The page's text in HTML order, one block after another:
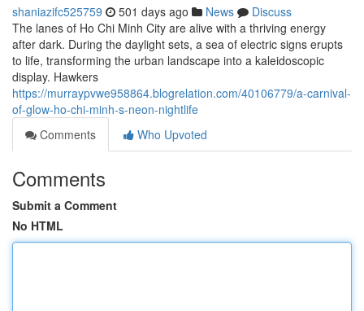
shaniazifc525759 501 days ago News
Discuss
The lanes of Ho Chi Minh City are alive with a thriving energy
after dark. During the daylight sets, a sea of electric signs erupts
to life, transforming the urban landscape into a kaleidoscopic
display. Hawkers
https://murraypvwe958864.blogrelation.com/40106779/a-carnival-
of-glow-ho-chi-minh-s-neon-nightlife
Comments
Who Upvoted
Comments
Submit a Comment
No HTML